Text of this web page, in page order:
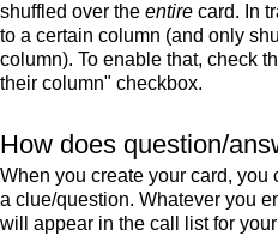
shuffled over the entire card. In
to a certain column (and only
column). To enable that, check
their column" checkbox.
How does question/
When you create your card, you
a clue/question. Whatever you
will appear in the call list for